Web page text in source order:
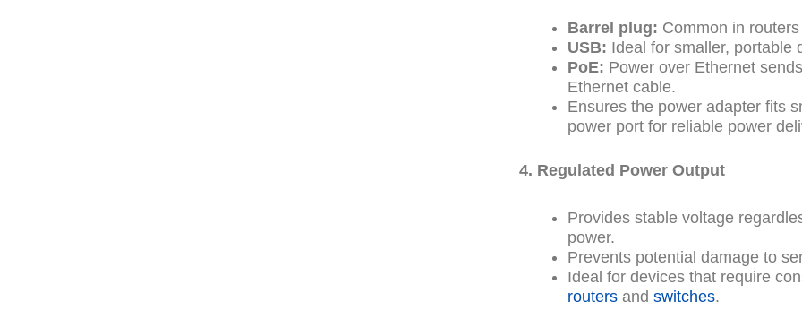
Barrel plug: Common in
USB: Ideal for smaller, portable
PoE: Power over Ethernet
Ethernet cable.
Ensures the power adapter fits
power port for reliable power
4. Regulated Power Output
Provides stable voltage
power.
Prevents potential damage to
Ideal for devices that require
routers and switches.